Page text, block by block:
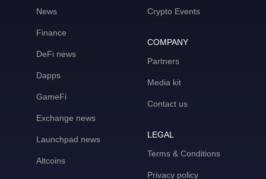
News
Finance
DeFi news
Dapps
GameFi
Exchange news
Launchpad news
Altcoins
Crypto Events
COMPANY
Partners
Media kit
Contact us
LEGAL
Terms & Conditions
Privacy policy